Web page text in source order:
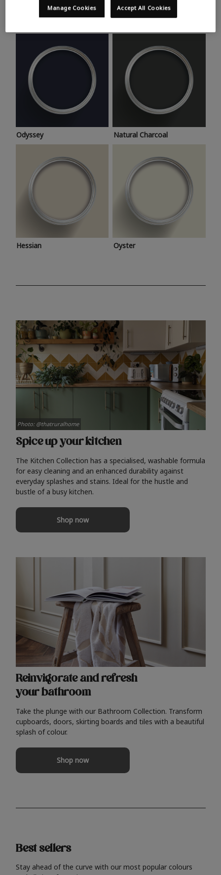
Take a look at this month’s hottest shades for a home
makeover that’s bang on trend.
Odyssey Natural Charcoal
Hessian Oyster
Spice up your kitchen
The Kitchen Collection has a specialised, washable formula
for easy cleaning and an enhanced durability against
everyday splashes and stains. Ideal for the hustle and
bustle of a busy kitchen.
Shop now
Photo: @thatruralhome
Reinvigorate and refresh
your bathroom
Take the plunge with our Bathroom Collection. Transform
cupboards, doors, skirting boards and tiles with a beautiful
splash of colour.
Shop now
Best sellers
Stay ahead of the curve with our most popular colours
Accept All Cookies
Manage Cookies